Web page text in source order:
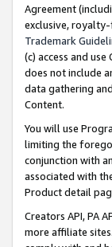
Agreement
exclusive, royalty-
Trademark
(c) access and
does not include
data gathering
Content.
You will use
limiting the
conjunction with
associated with
Product detail
Creators API, PA
more affiliate